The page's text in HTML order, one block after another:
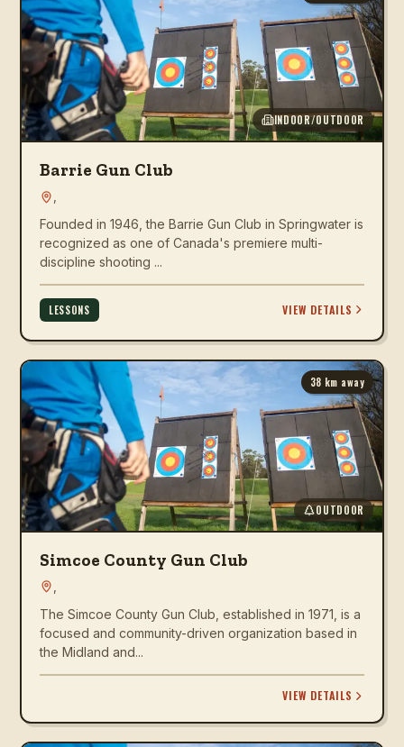
INDOOR/OUTDOOR
Barrie Gun Club
Founded in 1946, the Barrie Gun Club in Springwater is
recognized as one of Canada's premiere multi-
discipline shooting ...
LESSONS VIEW DETAILS
38 km away
OUTDOOR
Simcoe County Gun Club
The Simcoe County Gun Club, established in 1971, is a
focused and community-driven organization based in
the Midland and...
VIEW DETAILS